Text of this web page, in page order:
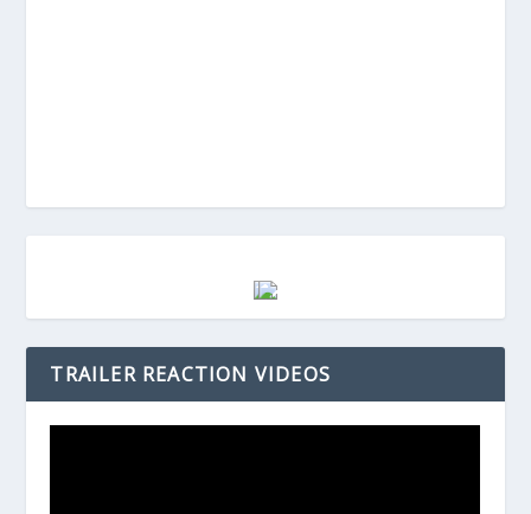
TRAILER REACTION VIDEOS